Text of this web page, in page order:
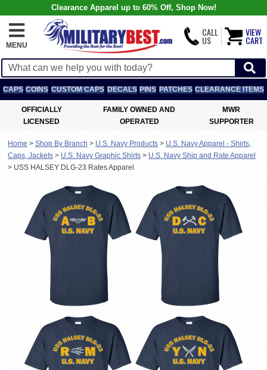
Clearance Apparel up to 60% Off, Shop Now!
MENU
CALL
US
VIEW
CART
CAPS COINS CUSTOM CAPS DECALS PINS PATCHES CLEARANCE ITEMS
OFFICIALLY
LICENSED
FAMILY OWNED AND
OPERATED
MWR
SUPPORTER
Home > Shop By Branch > U.S. Navy Products > U.S. Navy Apparel - Shirts,
Caps, Jackets > U.S. Navy Graphic Shirts > U.S. Navy Ship and Rate Apparel
> USS HALSEY DLG-23 Rates Apparel